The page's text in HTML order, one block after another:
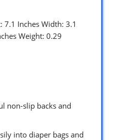
7.1 Inches Width: 3.1
Weight: 0.29
non-slip backs and
into diaper bags and